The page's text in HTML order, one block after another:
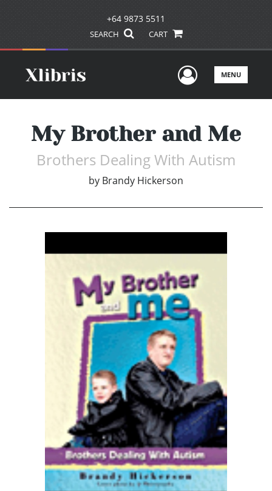
+64 9873 5511
SEARCH CART
UserMENU
My Brother and Me
Brothers Dealing With Autism
by Brandy Hickerson